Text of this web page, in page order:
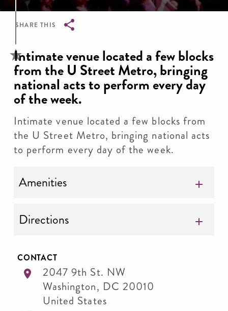
SHARE THIS
Breadcrumb
Intimate venue located a few blocks
from the U Street Metro, bringing
national acts to perform every day
of the week.
Intimate venue located a few blocks from
the U Street Metro, bringing national acts
to perform every day of the week.
Amenities
Directions
CONTACT
2047 9th St. NW
Washington, DC 20010
United States